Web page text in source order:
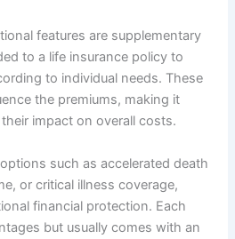
features are supplementary
to a life insurance policy to
to individual needs. These
the premiums, making it
impact on overall costs.
such as accelerated death
or critical illness coverage,
financial protection. Each
but usually comes with an